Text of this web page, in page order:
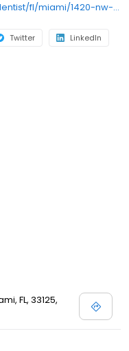
https://www.aspendental.com/dentist/fl/miami/1420-nw-north-river-dr-ste-170
Twitter LinkedIn
FL, 33125,